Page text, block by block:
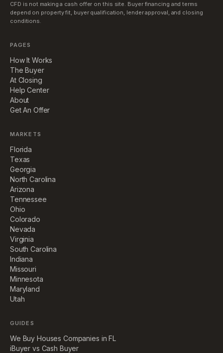
CFD is not making a cash offer on this site. Buyer financing and terms
depend on property fit, buyer qualification, lender approval, and closing
conditions.
PAGES
How It Works
The Buyer
At Closing
Help Center
About
Get An Offer
MARKETS
Florida
Texas
Georgia
North Carolina
Arizona
Tennessee
Ohio
Colorado
Nevada
Virginia
South Carolina
Indiana
Missouri
Minnesota
Maryland
Utah
GUIDES
We Buy Houses Companies in FL
iBuyer vs Cash Buyer